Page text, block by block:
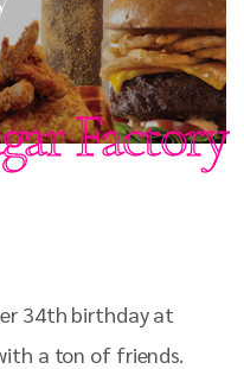
Factory
34th birthday at
a ton of friends.